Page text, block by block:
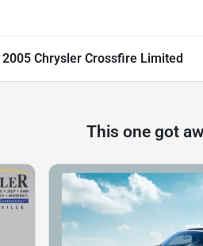
2005 Chrysler Crossfire Limited
This one got